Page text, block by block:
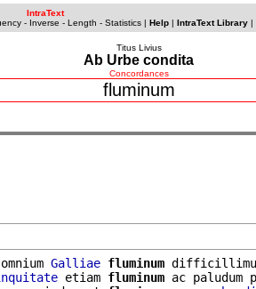
IntraText
- Inverse - Length - Statistics| Help| IntraText Library|
Titus Livius
Ab Urbe condita
Concordances
fluminum
omnium Galliae fluminum
etiam fluminum ac paludum